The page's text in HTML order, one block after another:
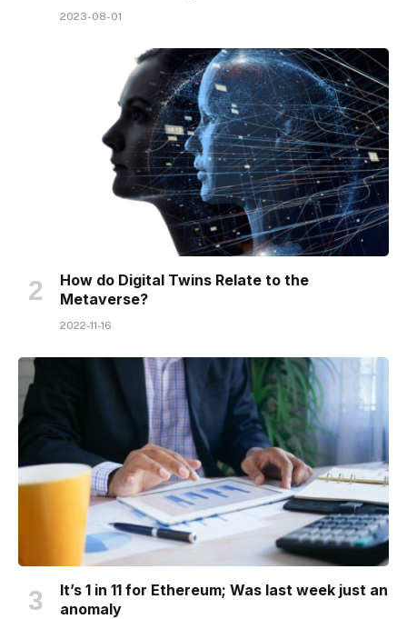
2023-08-01
How do Digital Twins Relate to the
Metaverse?
2022-11-16
It’s 1 in 11 for Ethereum; Was last week just an
anomaly